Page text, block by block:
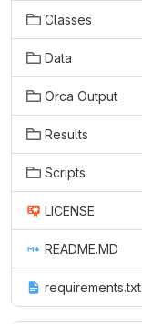
Classes
Data
Orca Output
Results
Scripts
LICENSE
README.MD
requirements.txt